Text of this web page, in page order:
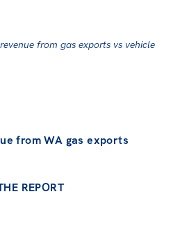
from gas exports vs vehicle
from WA gas exports
REPORT